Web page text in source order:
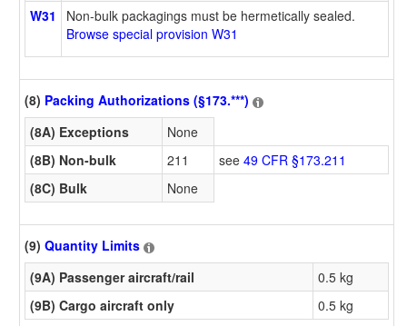
W31
Non-bulk packagings must be hermetically sealed.
Browse special provision W31
(8) Packing Authorizations (§173.***)
(8A) Exceptions
None
(8B) Non-bulk
211 see 49 CFR §173.211
(8C) Bulk
None
(9) Quantity Limits
(9A) Passenger aircraft/rail
0.5 kg
(9B) Cargo aircraft only
0.5 kg